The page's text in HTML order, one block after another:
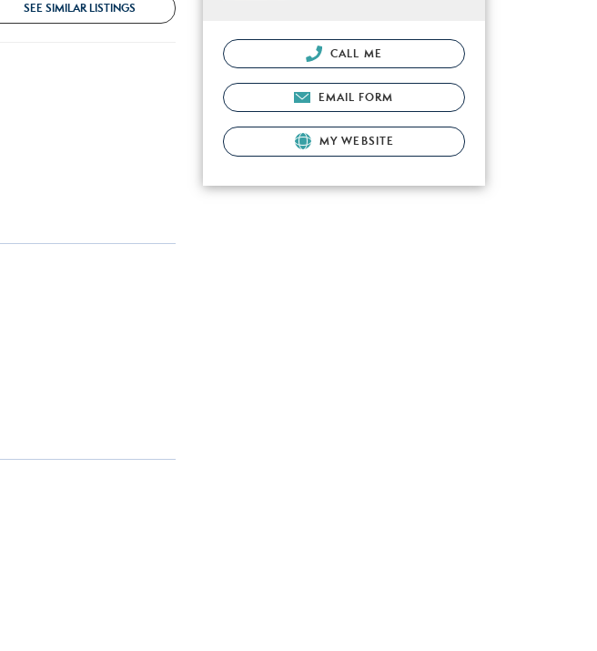
SEE SIMILAR LISTINGS
CALL ME
EMAIL FORM
MY WEBSITE